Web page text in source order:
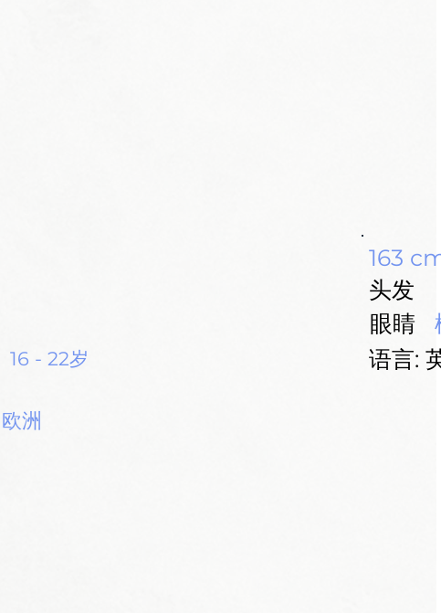
16 - 22岁
欧洲
163
头发
眼睛
语言: